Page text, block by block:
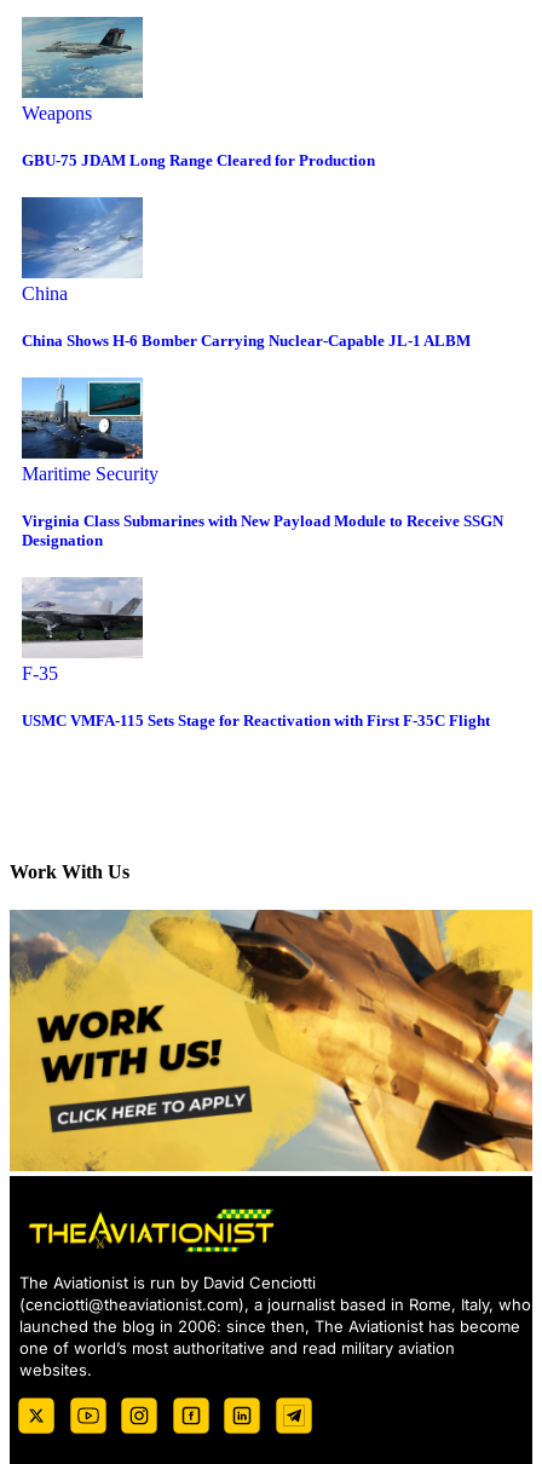
Weapons
GBU-75 JDAM Long Range Cleared for Production
China
China Shows H-6 Bomber Carrying Nuclear-Capable JL-1 ALBM
Maritime Security
Virginia Class Submarines with New Payload Module to Receive SSGN
Designation
F-35
USMC VMFA-115 Sets Stage for Reactivation with First F-35C Flight
Work With Us
The Aviationist is run by David Cenciotti
(cenciotti@theaviationist.com), a journalist based in Rome, Italy, who
launched the blog in 2006: since then, The Aviationist has become
one of world’s most authoritative and read military aviation
websites.